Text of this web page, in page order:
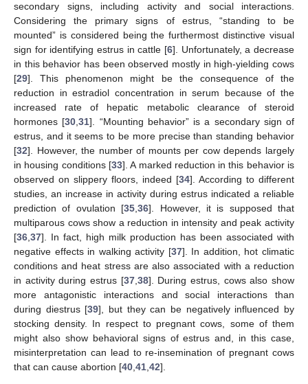
secondary signs, including activity and social interactions.
Considering the primary signs of estrus, “standing to be
mounted” is considered being the furthermost distinctive visual
sign for identifying estrus in cattle [6]. Unfortunately, a decrease
in this behavior has been observed mostly in high-yielding cows
[29]. This phenomenon might be the consequence of the
reduction in estradiol concentration in serum because of the
increased rate of hepatic metabolic clearance of steroid
hormones [30 ,31]. “Mounting behavior” is a secondary sign of
estrus, and it seems to be more precise than standing behavior
[32]. However, the number of mounts per cow depends largely
in housing conditions [33]. A marked reduction in this behavior is
observed on slippery floors, indeed [34]. According to different
studies, an increase in activity during estrus indicated a reliable
prediction of ovulation [35 ,36]. However, it is supposed that
multiparous cows show a reduction in intensity and peak activity
[36 37]. In fact, high milk production has been associated with
negative effects in walking activity [37]. In addition, hot climatic
conditions and heat stress are also associated with a reduction
in activity during estrus [37, 38]. During estrus, cows also show
more antagonistic interactions and social interactions than
during diestrus [39], but they can be negatively influenced by
stocking density. In respect to pregnant cows, some of them
might also show behavioral signs of estrus and, in this case,
misinterpretation can lead to re-insemination of pregnant cows
that can cause abortion [40 41 42].